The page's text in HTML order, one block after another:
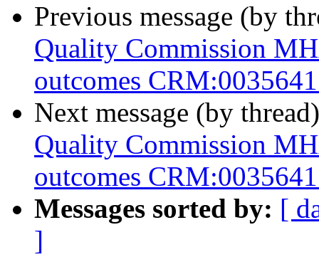
Previous message (by
Quality Commission
outcomes
Next message (by
Quality Commission
outcomes
Messages sorted by: [
]